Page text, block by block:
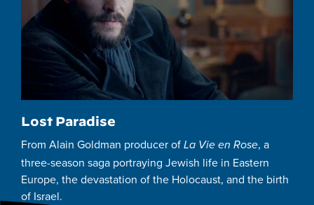
Lost Paradise
From Alain Goldman producer of La Vie en Rose, a
three-season saga portraying Jewish life in Eastern
Europe, the devastation of the Holocaust, and the birth
of Israel.